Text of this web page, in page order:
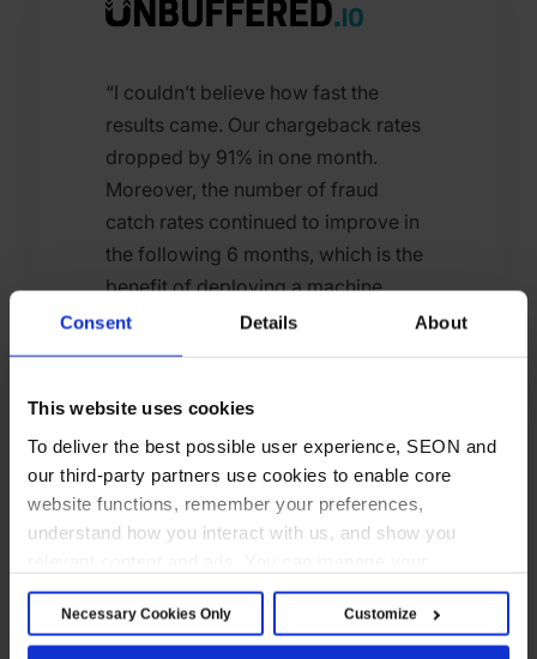
Consent Details About
This website uses cookies
To deliver the best possible user experience, SEON and
our third-party partners use cookies to enable core
website functions, remember your preferences,
understand how you interact with us, and show you
preferences below or accept all cookies. For more
details, see our Cookie Notice.
Customize
Necessary Cookies Only
“I couldn’t believe how fast the
results came. Our chargeback rates
dropped by 91% in one month.
Moreover, the number of fraud
catch rates continued to improve in
the following 6 months, which is the
benefit of deploying a machine
learning algorithm to fine-tune
accuracy.”
Gergely Kalman
CEO at Unbuffered
Read story